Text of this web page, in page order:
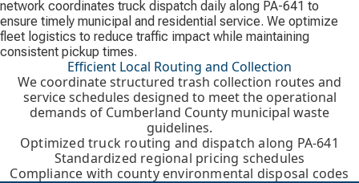
network coordinates truck dispatch daily along PA-641 to
ensure timely municipal and residential service. We optimize
fleet logistics to reduce traffic impact while maintaining
consistent pickup times.
Efficient Local Routing and Collection
We coordinate structured trash collection routes and
service schedules designed to meet the operational
demands of Cumberland County municipal waste
guidelines.
Optimized truck routing and dispatch along PA-641
Standardized regional pricing schedules
Compliance with county environmental disposal codes